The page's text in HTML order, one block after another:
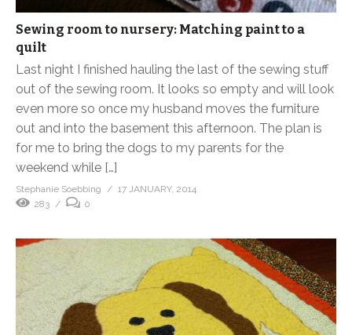
Sewing room to nursery: Matching paint to a
quilt
Last night I finished hauling the last of the sewing stuff
out of the sewing room. It looks so empty and will look
even more so once my husband moves the furniture
out and into the basement this afternoon. The plan is
for me to bring the dogs to my parents for the
weekend while […]
Stephanie Soebbing
17 JANUARY, 2014
283
0